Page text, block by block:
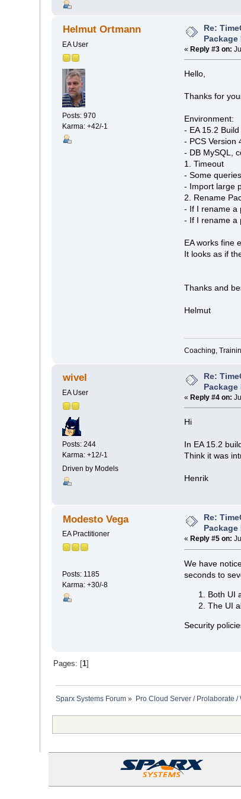
Helmut Ortmann
EA User
Posts: 970
Karma: +42/-1
Re:
Package
« Reply #3 on:
Hello,
Thanks for
Environment:
- EA 15.2
- PCS Version
- DB MySQL,
1. Timeout
- Some
- Import large
2. Rename
- If I rename a
- If I rename a
EA works fine
It looks as if
Thanks and
Helmut
Coaching,
wivel
EA User
Posts: 244
Karma: +12/-1
Driven by Models
Re:
Package
«Reply #4 on:
Hi
In EA 15.2
Think it was
Henrik
Modesto Vega
EA Practitioner
Posts: 1185
Karma: +30/-8
Re:
Package
« Reply #5 on:
We have
seconds to
Both UI
The UI
Security
Pages: [ 1]
Sparx Systems Forum » Pro Cloud Server / Prolaborate /